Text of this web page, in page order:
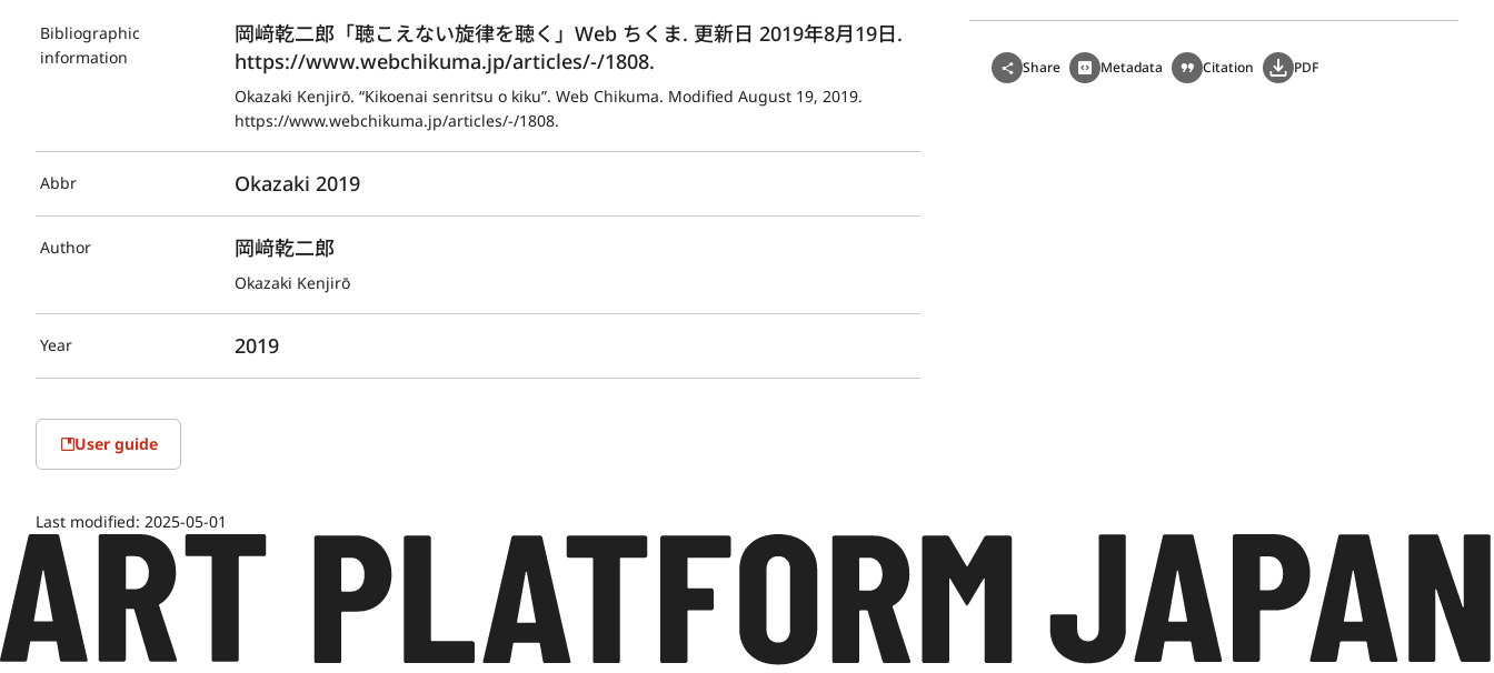
Bibliographic
information
岡﨑乾二郎「聴こえない旋律を聴く」Web ちくま. 更新日 2019年8月19日.
https://www.webchikuma.jp/articles/-/1808.
Okazaki Kenjirō. “Kikoenai senritsu o kiku”. Web Chikuma. Modified August 19, 2019.
https://www.webchikuma.jp/articles/-/1808.
Abbr Okazaki 2019
Author 岡﨑乾二郎
Okazaki Kenjirō
Year 2019
User guide
Last modified: 2025-05-01
Share Metadata Citation PDF